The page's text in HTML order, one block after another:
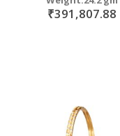
₹391,807.88